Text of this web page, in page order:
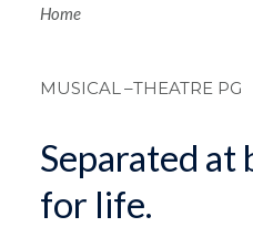
Home
MUSICAL –THEATRE PG
Separated at
for life.